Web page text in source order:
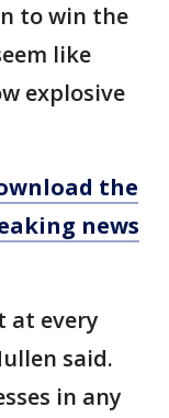
to win the
like
explosive
the
news
at every
said.
in any